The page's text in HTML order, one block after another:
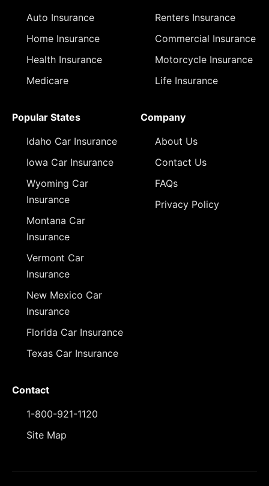
Auto Insurance
Home Insurance
Health Insurance
Medicare
Renters Insurance
Commercial Insurance
Motorcycle Insurance
Life Insurance
Popular States
Idaho Car Insurance
Iowa Car Insurance
Wyoming Car
Insurance
Montana Car
Insurance
Vermont Car
Insurance
New Mexico Car
Insurance
Florida Car Insurance
Texas Car Insurance
Company
About Us
Contact Us
FAQs
Privacy Policy
Contact
1-800-921-1120
Site Map